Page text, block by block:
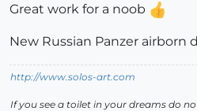
Great work for a noob
New Russian Panzer airborn
http://www.solos-art.com
If you see a toilet in your dreams do